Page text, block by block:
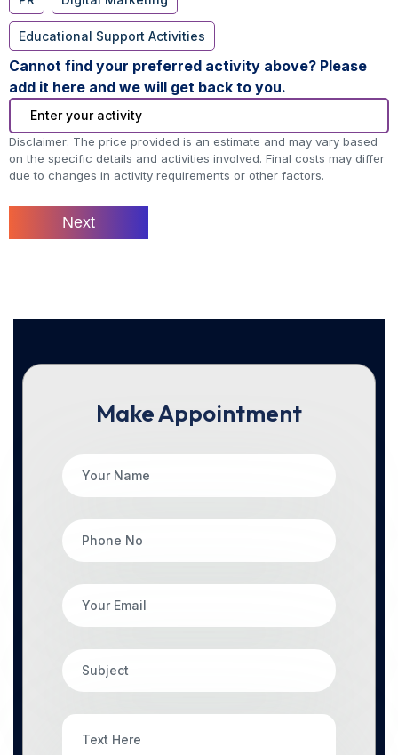
Educational Support Activities
Cannot find your preferred activity above? Please
add it here and we will get back to you.
Disclaimer: The price provided is an estimate and may vary based
on the specific details and activities involved. Final costs may differ
due to changes in activity requirements or other factors.
Next
Make Appointment